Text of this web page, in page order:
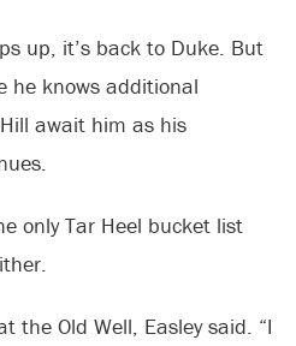
up, it’s back to Duke. But
he knows additional
await him as his
only Tar Heel bucket list
the Old Well, Easley said. “I